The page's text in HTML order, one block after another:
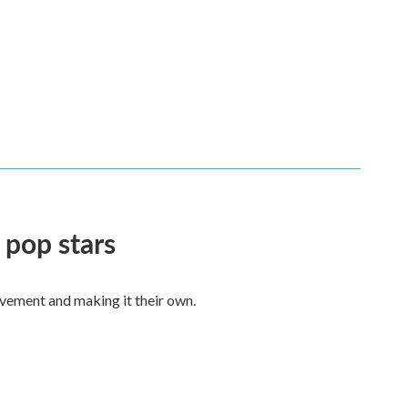
stars
and making it their own.